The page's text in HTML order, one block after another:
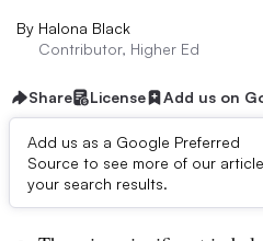
By Halona Black
Contributor, Higher Ed
Share License Add us on
Add us as a Google Preferred
Source to see more of our
your search results.
Dive Brief: